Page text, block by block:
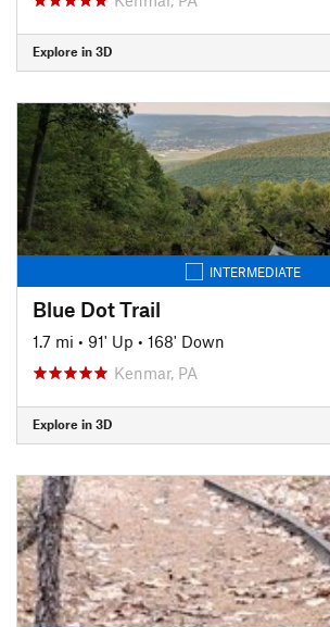
Explore in 3D
INTERMEDIATE
Blue Dot Trail
1.7 mi • 91' Up • 168' Down
Kenmar, PA
Explore in 3D